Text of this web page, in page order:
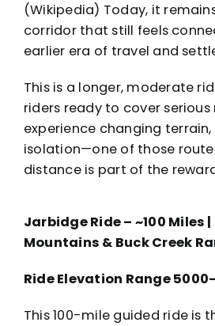
(Wikipedia) Today, it
corridor that still feels
earlier era of travel and
This is a longer, moderate
riders ready to cover
experience changing
isolation—one of those
distance is part of the
Jarbidge Ride – ~100 Miles
Mountains & Buck Creek
Ride Elevation Range
This 100-mile guided ride is